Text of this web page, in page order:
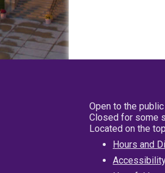
Open to the
Closed for some
Located on the
Hours and